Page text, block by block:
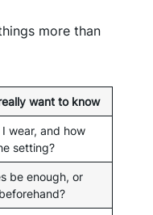
more than
want to know
wear, and how
setting?
be enough, or